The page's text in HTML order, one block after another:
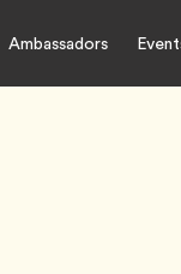
Ambassadors